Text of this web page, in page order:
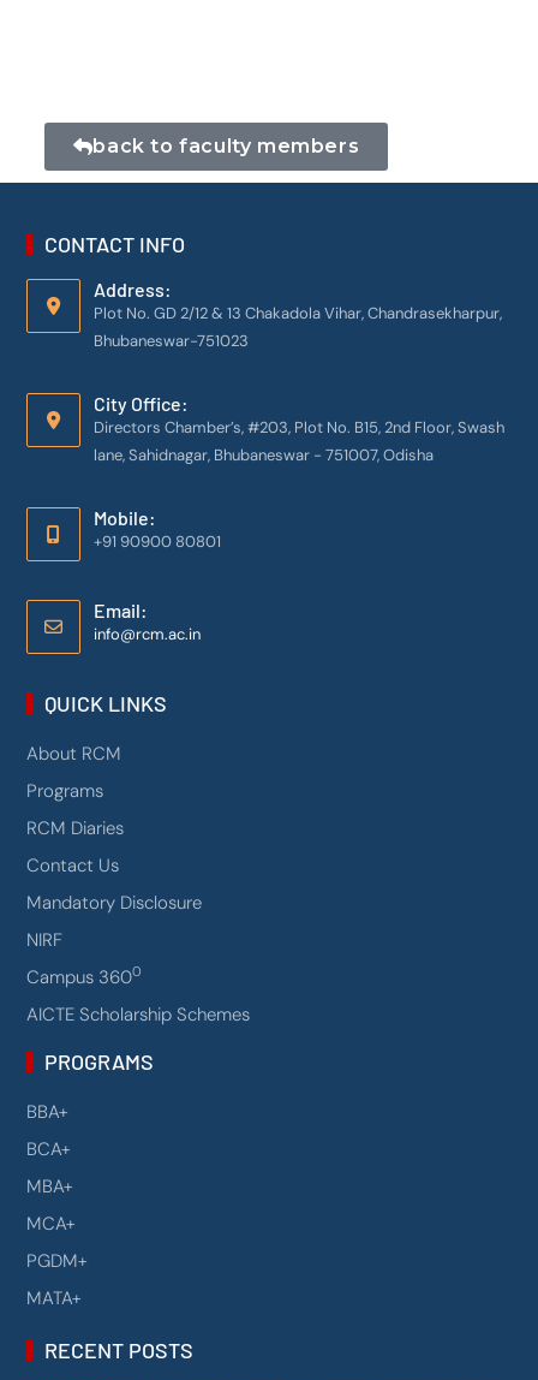
back to faculty members
CONTACT INFO
Address:
Plot No. GD 2/12 & 13 Chakadola Vihar, Chandrasekharpur,
Bhubaneswar-751023
City Office:
Directors Chamber’s, #203, Plot No. B15, 2nd Floor, Swash
lane, Sahidnagar, Bhubaneswar - 751007, Odisha
Mobile:
+91 90900 80801
Email:
info@rcm.ac.in
QUICK LINKS
About RCM
Programs
RCM Diaries
Contact Us
Mandatory Disclosure
NIRF
Campus 3600
AICTE Scholarship Schemes
PROGRAMS
BBA+
BCA+
MBA+
MCA+
PGDM+
MATA+
RECENT POSTS